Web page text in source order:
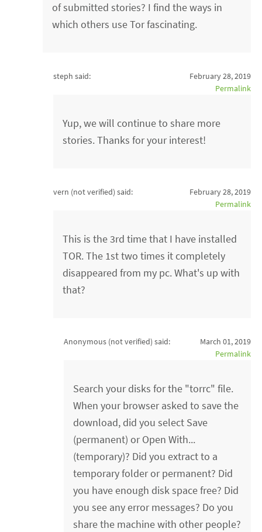
of submitted stories? I find the ways in
which others use Tor fascinating.
steph said:
February 28, 2019
Permalink
Yup, we will continue to share more
stories. Thanks for your interest!
vern (not verified) said:
February 28, 2019
Permalink
This is the 3rd time that I have installed
TOR. The 1st two times it completely
disappeared from my pc. What's up with
that?
Anonymous (not verified) said:
March 01, 2019
Permalink
Search your disks for the "torrc" file.
When your browser asked to save the
download, did you select Save
(permanent) or Open With...
(temporary)? Did you extract to a
temporary folder or permanent? Did
you have enough disk space free? Did
you see any error messages? Do you
share the machine with other people?